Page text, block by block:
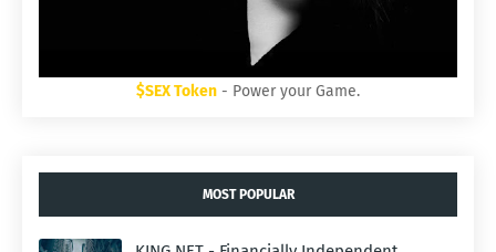
$SEX Token - Power your Game.
MOST POPULAR